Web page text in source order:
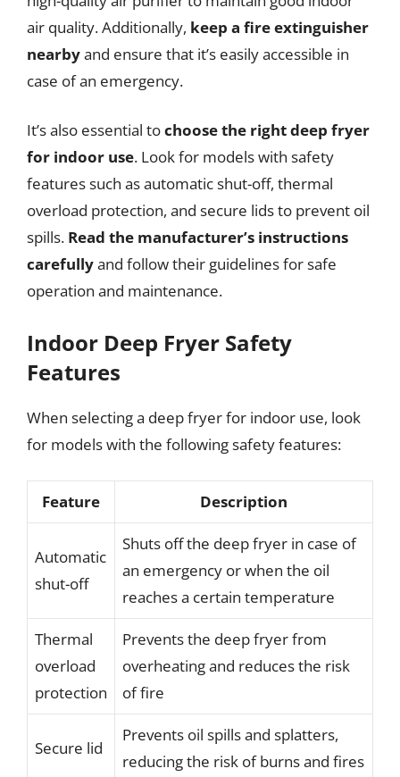
air quality. Additionally, keep a fire extinguisher
nearbyand ensure that it’s easily accessible in
case of an emergency.
It’s also essential tochoose the right deep fryer
for indoor use. Look for models with safety
features such as automatic shut-off, thermal
overload protection, and secure lids to prevent oil
spills. Read the manufacturer’s instructions
carefullyand follow their guidelines for safe
operation and maintenance.
Indoor Deep Fryer Safety
Features
When selecting a deep fryer for indoor use, look
for models with the following safety features:
Feature Description
Automatic
shut-off
Shuts off the deep fryer in case of
an emergency or when the oil
reaches a certain temperature
Thermal
overload
protection
Prevents the deep fryer from
overheating and reduces the risk
of fire
Secure lid
Prevents oil spills and splatters,
reducing the risk of burns and fires